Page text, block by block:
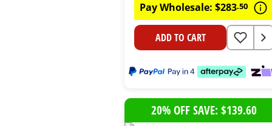
Pay Wholesale: $283.50
ADD TO CART
20% OFF SAVE: $139.60